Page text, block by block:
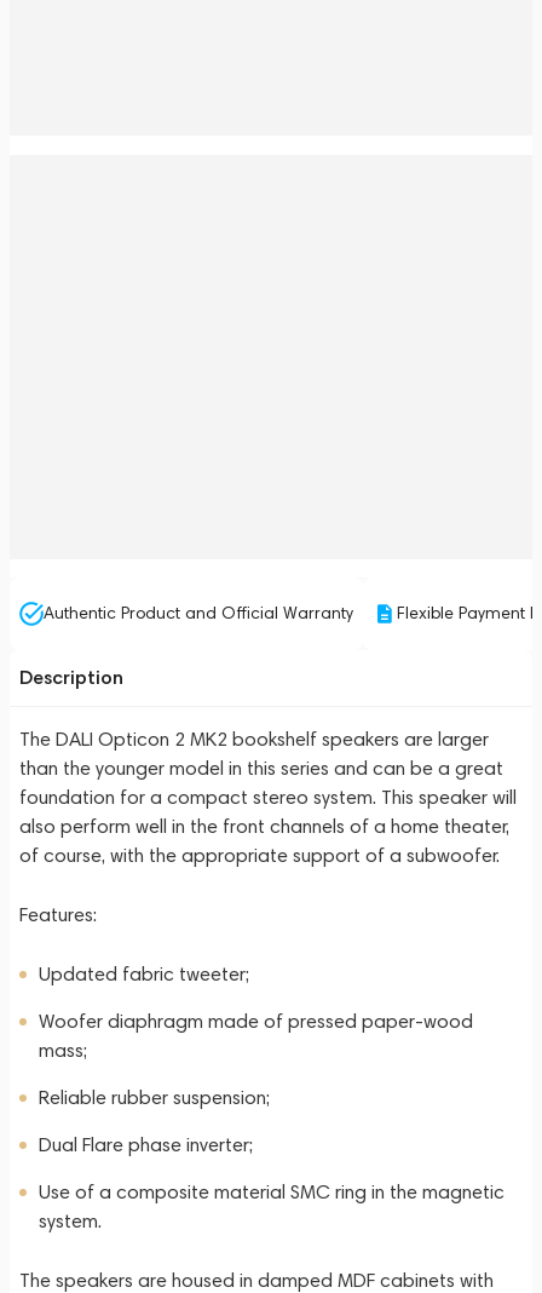
Authentic Product and Official Warranty Flexible Payment
Description
The DALI Opticon 2 MK2 bookshelf speakers are larger
than the younger model in this series and can be a great
foundation for a compact stereo system. This speaker will
also perform well in the front channels of a home theater,
of course, with the appropriate support of a subwoofer.
Features:
Updated fabric tweeter;
Woofer diaphragm made of pressed paper-wood
mass;
Reliable rubber suspension;
Dual Flare phase inverter;
Use of a composite material SMC ring in the magnetic
system.
The speakers are housed in damped MDF cabinets with